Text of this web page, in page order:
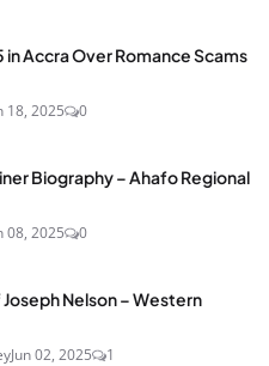
in Accra Over Romance Scams
18, 2025 0
Biography – Ahafo Regional
08, 2025 0
Nelson – Western
Jun 02, 2025 1